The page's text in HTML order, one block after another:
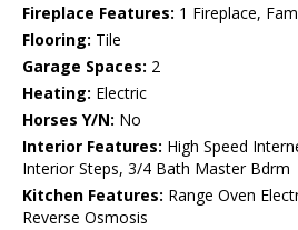
Fireplace Features: 1 Fireplace,
Flooring: Tile
Garage Spaces: 2
Heating: Electric
Horses Y/N: No
Interior Features: High Speed
Interior Steps, 3/4 Bath Master Bdrm
Kitchen Features: Range Oven
Reverse Osmosis